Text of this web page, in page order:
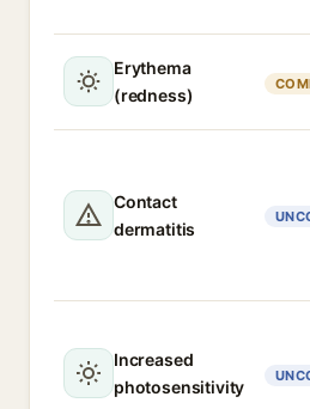
Erythema
(redness)
Contact
dermatitis
Increased
photosensitivity